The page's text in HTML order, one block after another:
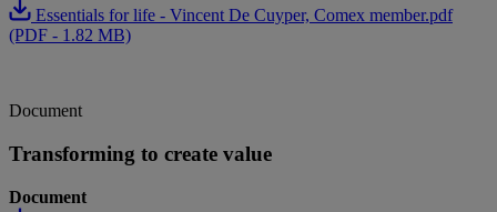
Essentials for life - Vincent De Cuyper, Comex member.pdf
(PDF - 1.82 MB)
Document
Transforming to create value
Document